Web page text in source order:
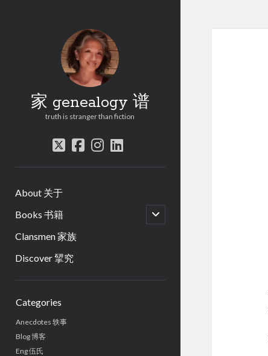
家 genealogy 谱
truth is stranger than fiction
twitter
facebook
instagram
linkedin
About 关于
Books 书籍
open
child
Clansmen 家族
Discover 揅究
Categories
Anecdotes 轶事
Blog 博客
Eng 伍氏